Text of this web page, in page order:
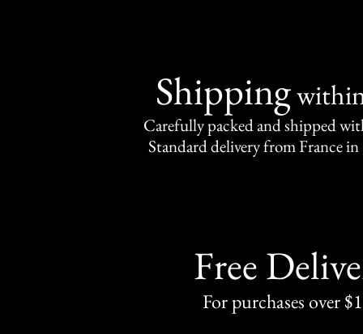
Shipping
Carefully packed and shipped
Standard delivery from France in
Free
For purchases over